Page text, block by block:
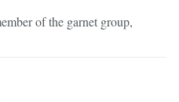
of the garnet group,